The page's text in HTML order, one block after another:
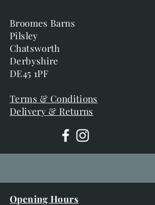
Broomes Barns
Pilsley
Chatsworth
Derbyshire
DE45 1PF
Terms & Conditions
Delivery & Returns
Opening Hours